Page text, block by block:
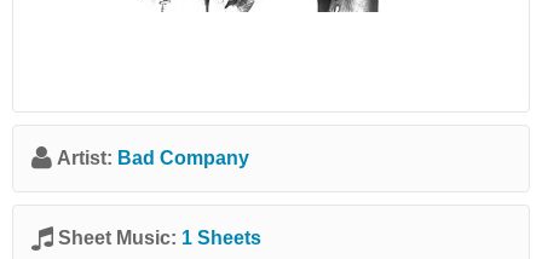
Artist: Bad Company
Sheet Music: 1 Sheets